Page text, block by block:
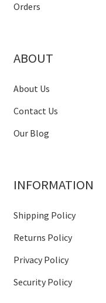
Orders
ABOUT
About Us
Contact Us
Our Blog
INFORMATION
Shipping Policy
Returns Policy
Privacy Policy
Security Policy